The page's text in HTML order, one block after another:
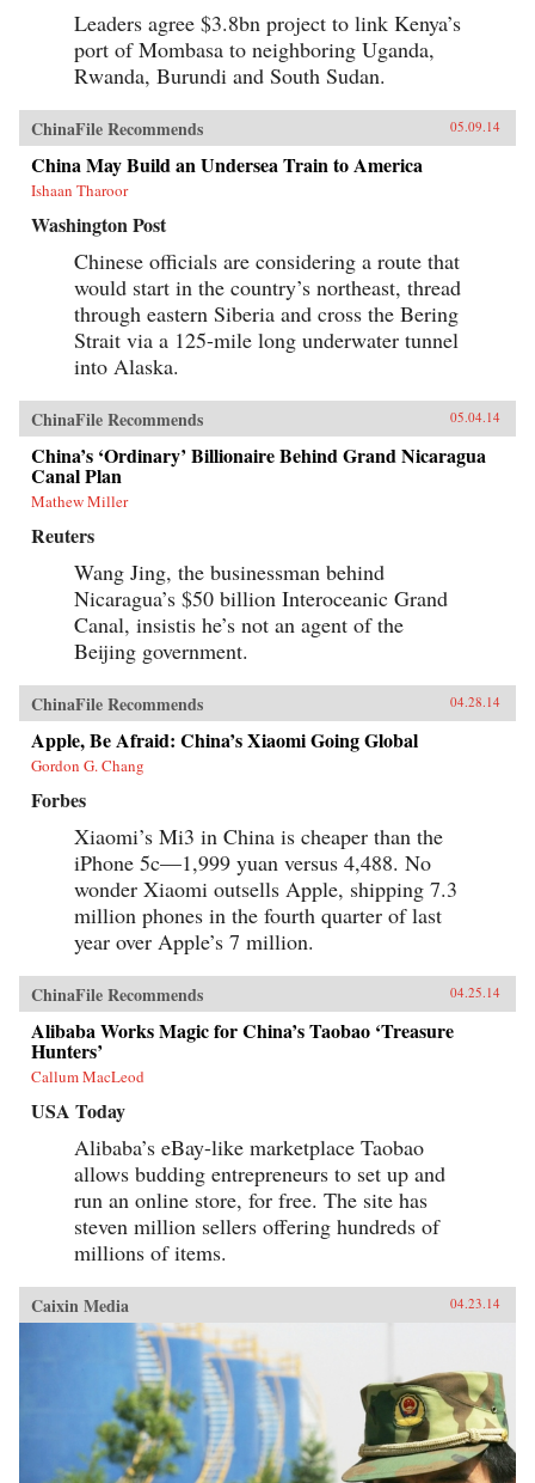
Leaders agree $3.8bn project to link Kenya’s
port of Mombasa to neighboring Uganda,
Rwanda, Burundi and South Sudan.
ChinaFile Recommends 05.09.14
China May Build an Undersea Train to America
Ishaan Tharoor
Washington Post
Chinese officials are considering a route that
would start in the country’s northeast, thread
through eastern Siberia and cross the Bering
Strait via a 125-mile long underwater tunnel
into Alaska.
ChinaFile Recommends 05.04.14
China’s ‘Ordinary’ Billionaire Behind Grand Nicaragua
Canal Plan
Mathew Miller
Reuters
Wang Jing, the businessman behind
Nicaragua’s $50 billion Interoceanic Grand
Canal, insistis he’s not an agent of the
Beijing government.
ChinaFile Recommends 04.28.14
Apple, Be Afraid: China’s Xiaomi Going Global
Gordon G. Chang
Forbes
Xiaomi’s Mi3 in China is cheaper than the
iPhone 5c—1,999 yuan versus 4,488. No
wonder Xiaomi outsells Apple, shipping 7.3
million phones in the fourth quarter of last
year over Apple’s 7 million.
ChinaFile Recommends 04.25.14
Alibaba Works Magic for China’s Taobao ‘Treasure
Hunters’
Callum MacLeod
USA Today
Alibaba’s eBay-like marketplace Taobao
allows budding entrepreneurs to set up and
run an online store, for free. The site has
steven million sellers offering hundreds of
millions of items.
Caixin Media 04.23.14